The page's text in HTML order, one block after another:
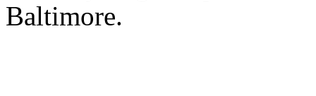
Baltimore.